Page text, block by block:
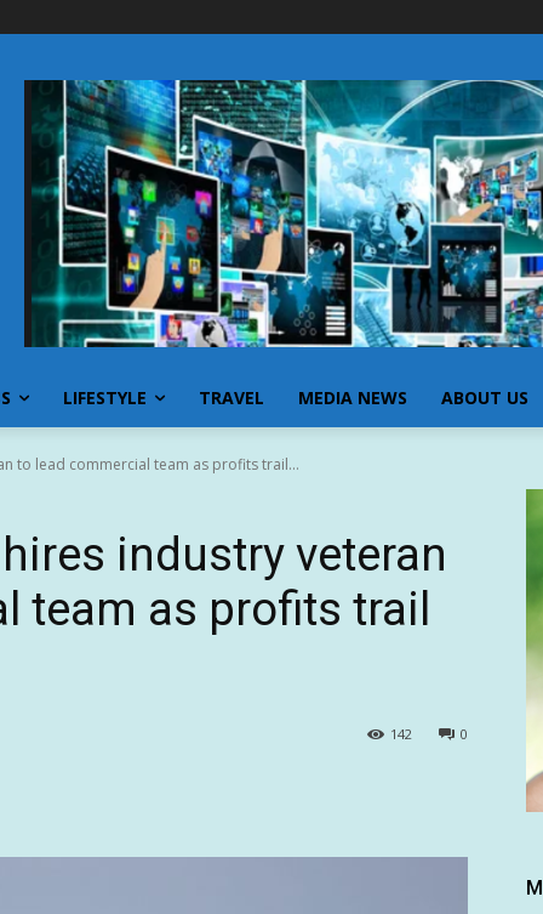
LIFESTYLE TRAVEL MEDIA NEWS ABOUT US
to lead commercial team as profits trail...
industry veteran
team as profits trail
0
142